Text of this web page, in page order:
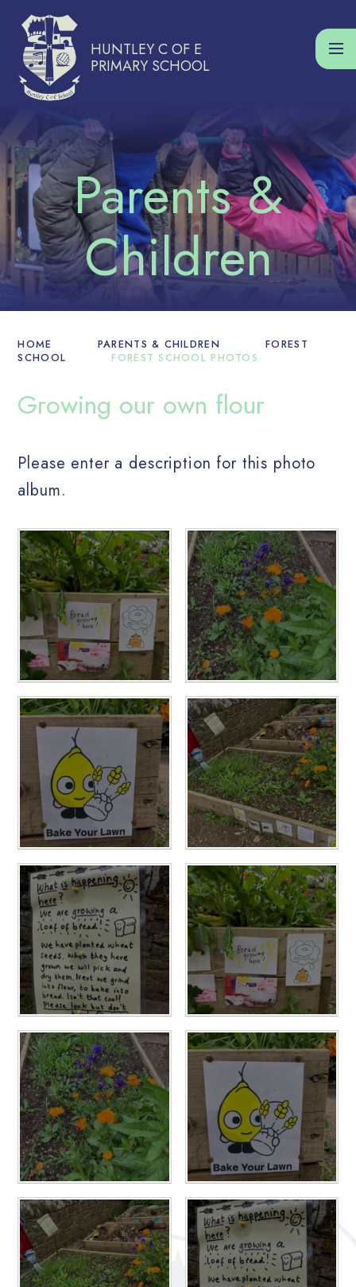
HUNTLEY C OF E
PRIMARY SCHOOL
HOME PARENTS & CHILDREN
FOREST
SCHOOL
FOREST SCHOOL PHOTOS
Growing our own flour
Please enter a description for this photo
album.